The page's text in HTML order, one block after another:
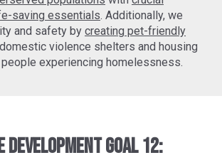
saving essentials. Additionally, we
and safety by creating pet-friendly
violence shelters and housing
experiencing homelessness.
Goal 12: